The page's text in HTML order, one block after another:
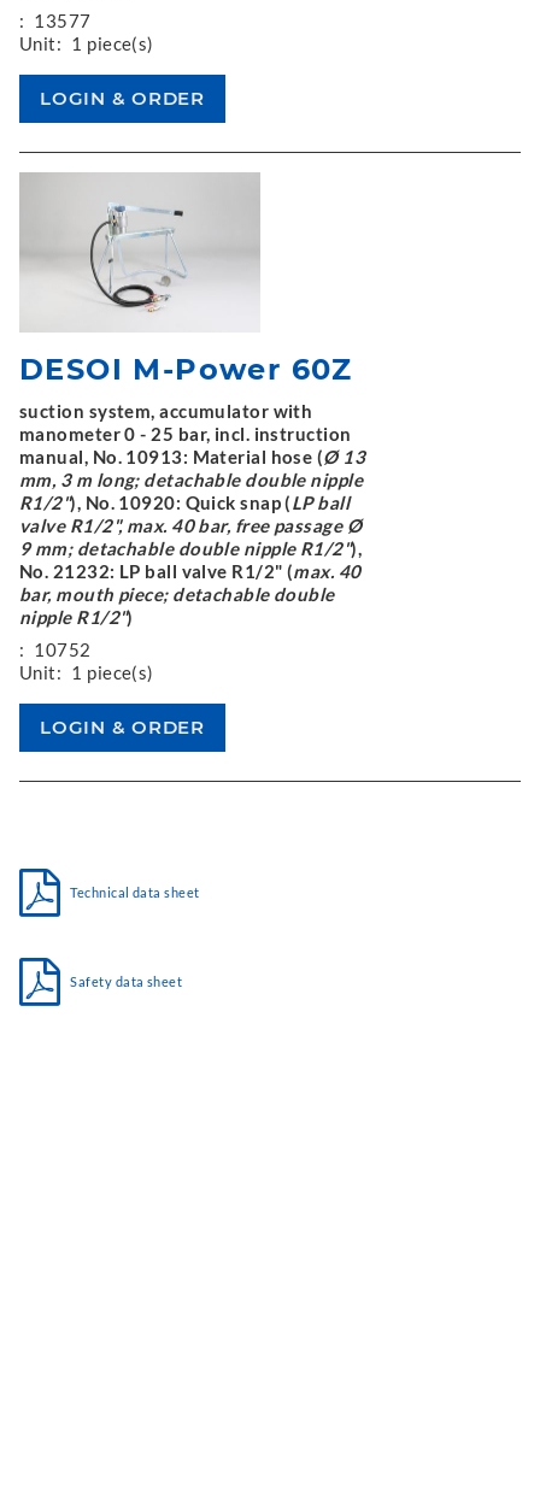
: 13577
Unit: 1 piece(s)
DESOI M-Power 60Z
suction system, accumulator with
manometer 0 - 25 bar, incl. instruction
manual, No. 10913: Material hose (Ø 13
mm, 3 m long; detachable double nipple
R1/2"), No. 10920: Quick snap (LP ball
valve R1/2", max. 40 bar, free passage Ø
9 mm; detachable double nipple R1/2"),
No. 21232: LP ball valve R1/2" (max. 40
bar, mouth piece; detachable double
nipple R1/2")
: 10752
Unit: 1 piece(s)
Technical data sheet
Safety data sheet